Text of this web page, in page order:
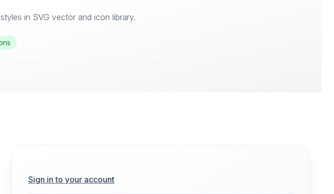
in SVG vector and icon library.
Sign in to your account